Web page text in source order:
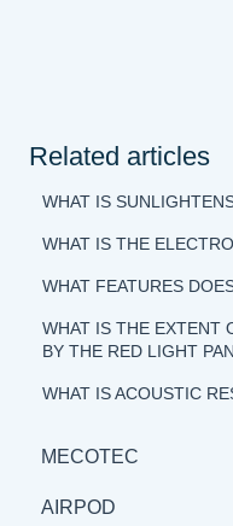
Related articles
WHAT IS
WHAT IS THE
WHAT FEATURES
WHAT IS THE EXTENT
BY THE RED LIGHT
WHAT IS ACOUSTIC
MECOTEC
GENERAL
AIRPOD